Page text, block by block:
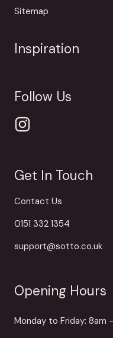
Sitemap
Inspiration
Follow Us
Get In Touch
Contact Us
0151 332 1354
support@sotto.co.uk
Opening Hours
Monday to Friday: 8am